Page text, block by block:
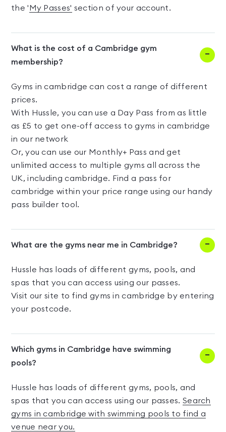
the ' My Passes' section of your account.
What is the cost of a Cambridge gym
membership?
Gyms in cambridge can cost a range of different
prices.
With Hussle, you can use a Day Pass from as little
as £5 to get one-off access to gyms in cambridge
in our network
Or, you can use our Monthly+ Pass and get
unlimited access to multiple gyms all across the
UK, including cambridge. Find a pass for
cambridge within your price range using our handy
pass builder tool.
What are the gyms near me in Cambridge?
Hussle has loads of different gyms, pools, and
spas that you can access using our passes.
Visit our site to find gyms in cambridge by entering
your postcode.
Which gyms in Cambridge have swimming
pools?
Hussle has loads of different gyms, pools, and
spas that you can access using our passes. Search
gyms in cambridge with swimming pools to find a
venue near you.